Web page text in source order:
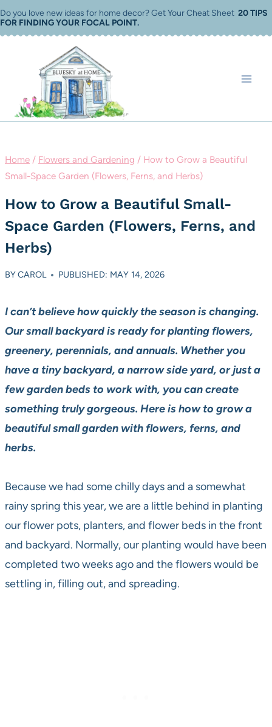
Skip
to
Do you love new ideas for home decor? Get Your Cheat Sheet 20 TIPS
FOR FINDING YOUR FOCAL POINT.
Home / Flowers and Gardening / How to Grow a Beautiful
Small-Space Garden (Flowers, Ferns, and Herbs)
How to Grow a Beautiful Small-
Space Garden (Flowers, Ferns, and
Herbs)
BYCAROL PUBLISHED: MAY 14, 2026
I can’t believe how quickly the season is changing.
Our small backyard is ready for planting flowers,
greenery, perennials, and annuals. Whether you
have a tiny backyard, a narrow side yard, or just a
few garden beds to work with, you can create
something truly gorgeous. Here is how to grow a
beautiful small garden with flowers, ferns, and
herbs.
Because we had some chilly days and a somewhat
rainy spring this year, we are a little behind in planting
our flower pots, planters, and flower beds in the front
and backyard. Normally, our planting would have been
completed two weeks ago and the flowers would be
settling in, filling out, and spreading.